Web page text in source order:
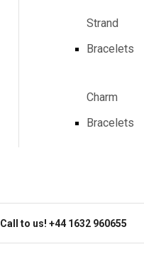
Strand
Bracelets
Charm
Bracelets
Call to us! +44 1632 960655